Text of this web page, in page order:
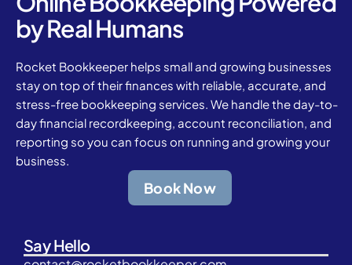
by Real Humans
Rocket Bookkeeper helps small and growing businesses
stay on top of their finances with reliable, accurate, and
stress-free bookkeeping services. We handle the day-to-
day financial recordkeeping, account reconciliation, and
reporting so you can focus on running and growing your
business.
Book Now
Say Hello